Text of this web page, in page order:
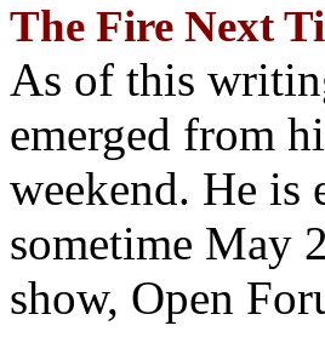
The Fire Next
As of this
emerged from
weekend. He is
sometime May
show, Open